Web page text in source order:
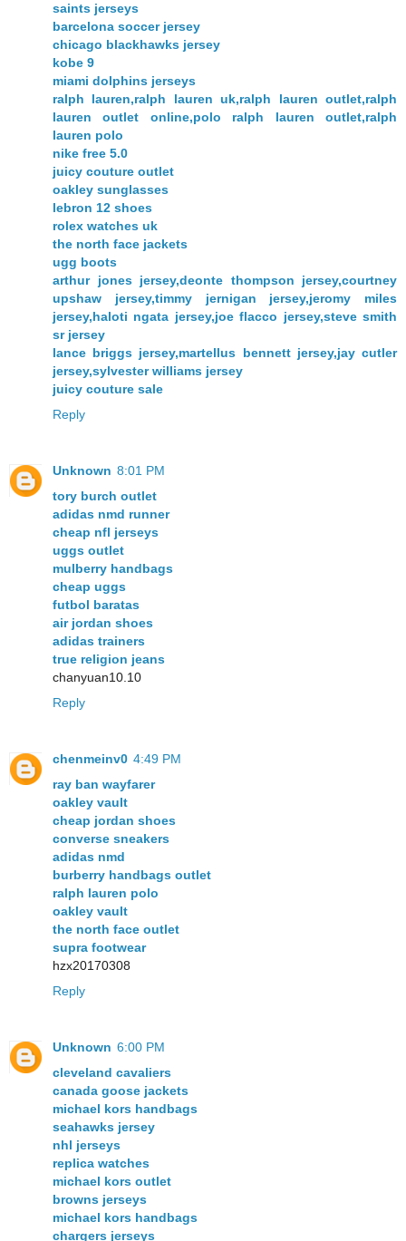
saints jerseys
barcelona soccer jersey
chicago blackhawks jersey
kobe 9
miami dolphins jerseys
ralph lauren,ralph lauren uk,ralph lauren outlet,ralph
lauren outlet online,polo ralph lauren outlet,ralph
lauren polo
nike free 5.0
juicy couture outlet
oakley sunglasses
lebron 12 shoes
rolex watches uk
the north face jackets
ugg boots
arthur jones jersey,deonte thompson jersey,courtney
upshaw jersey,timmy jernigan jersey,jeromy miles
jersey,haloti ngata jersey,joe flacco jersey,steve smith
sr jersey
lance briggs jersey,martellus bennett jersey,jay cutler
jersey,sylvester williams jersey
juicy couture sale
Reply
Unknown 8:01 PM
tory burch outlet
adidas nmd runner
cheap nfl jerseys
uggs outlet
mulberry handbags
cheap uggs
futbol baratas
air jordan shoes
adidas trainers
true religion jeans
chanyuan10.10
Reply
chenmeinv0 4:49 PM
ray ban wayfarer
oakley vault
cheap jordan shoes
converse sneakers
adidas nmd
burberry handbags outlet
ralph lauren polo
oakley vault
the north face outlet
supra footwear
hzx20170308
Reply
Unknown 6:00 PM
cleveland cavaliers
canada goose jackets
michael kors handbags
seahawks jersey
nhl jerseys
replica watches
michael kors outlet
browns jerseys
michael kors handbags
chargers jerseys